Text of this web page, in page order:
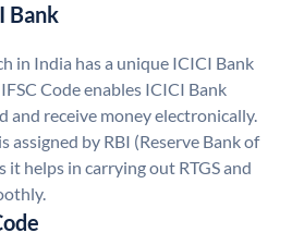
Bank
in India has a unique ICICI Bank
Code enables ICICI Bank
and receive money electronically.
assigned by RBI (Reserve Bank of
it helps in carrying out RTGS and